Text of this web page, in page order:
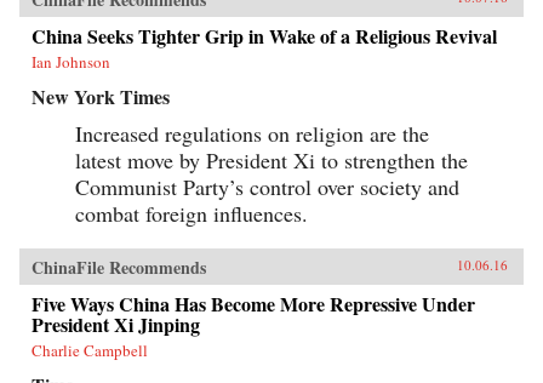
China Seeks Tighter Grip in Wake of a Religious Revival
Ian Johnson
New York Times
Increased regulations on religion are the
latest move by President Xi to strengthen the
Communist Party’s control over society and
combat foreign influences.
ChinaFile Recommends 10.06.16
Five Ways China Has Become More Repressive Under
President Xi Jinping
Charlie Campbell